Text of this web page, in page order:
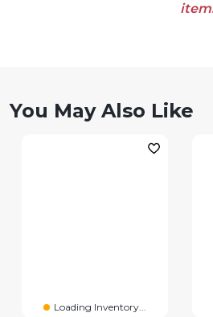
You May Also Like
Loading Inventory...